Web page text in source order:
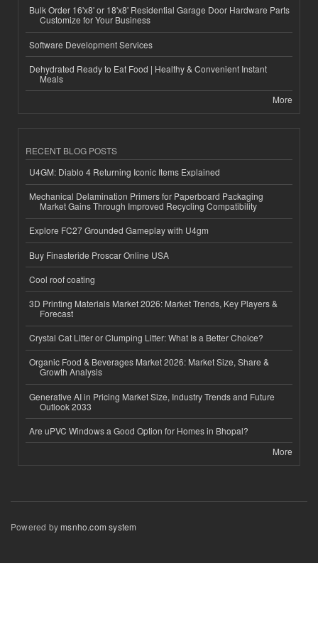
Bulk Order 16'x8' or 18'x8' Residential Garage Door Hardware Parts
Customize for Your Business
Software Development Services
Dehydrated Ready to Eat Food | Healthy & Convenient Instant
Meals
More
RECENT BLOG POSTS
U4GM: Diablo 4 Returning Iconic Items Explained
Mechanical Delamination Primers for Paperboard Packaging
Market Gains Through Improved Recycling Compatibility
Explore FC27 Grounded Gameplay with U4gm
Buy Finasteride Proscar Online USA
Cool roof coating
3D Printing Materials Market 2026: Market Trends, Key Players &
Forecast
Crystal Cat Litter or Clumping Litter: What Is a Better Choice?
Organic Food & Beverages Market 2026: Market Size, Share &
Growth Analysis
Generative AI in Pricing Market Size, Industry Trends and Future
Outlook 2033
Are uPVC Windows a Good Option for Homes in Bhopal?
More
Powered bymsnho.com system